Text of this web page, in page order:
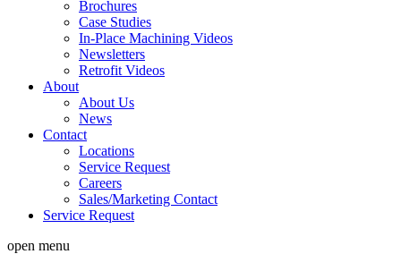
Brochures
Case Studies
In-Place Machining Videos
Newsletters
Retrofit Videos
About
About Us
News
Contact
Locations
Service Request
Careers
Sales/Marketing Contact
Service Request
open menu